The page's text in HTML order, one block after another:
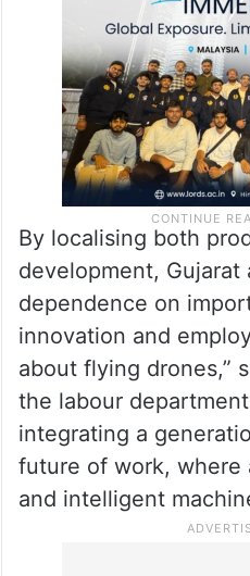
By localising both
development, Gujarat
dependence on
innovation and
about flying drones,”
the labour
integrating a
future of work, where
and intelligent